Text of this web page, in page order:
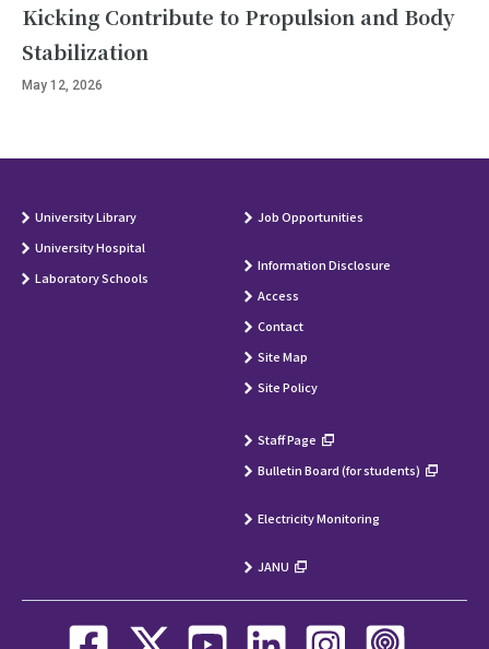
Kicking Contribute to Propulsion and Body
Stabilization
May 12, 2026
University Library
University Hospital
Laboratory Schools
Job Opportunities
Information Disclosure
Access
Contact
Site Map
Site Policy
Staff Page
Bulletin Board (for students)
Electricity Monitoring
JANU